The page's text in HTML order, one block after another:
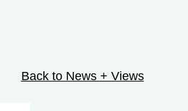
Back to News + Views